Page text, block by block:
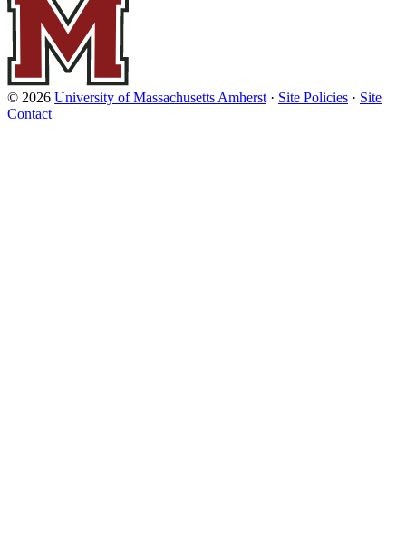
© 2026 University of Massachusetts Amherst · Site Policies · Site
Contact